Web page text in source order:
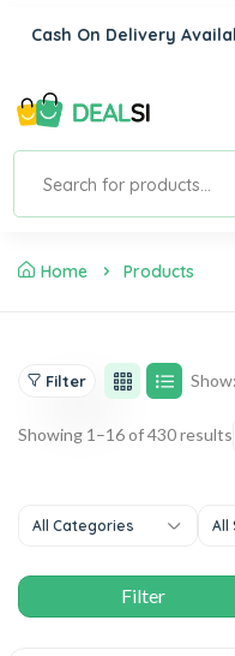
Cash On Delivery
Home Products
Filter Show:
Showing 1–16 of 430 results
All Categories All